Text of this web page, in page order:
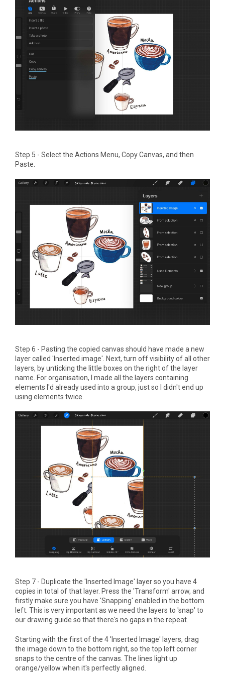
Step 5 - Select the Actions Menu, Copy Canvas, and then
Paste.
Step 6 - Pasting the copied canvas should have made a new
layer called 'Inserted image'. Next, turn off visibility of all other
layers, by unticking the little boxes on the right of the layer
name. For organisation, I made all the layers containing
elements I'd already used into a group, just so I didn't end up
using elements twice.
Step 7 - Duplicate the 'Inserted Image' layer so you have 4
copies in total of that layer. Press the 'Transform' arrow, and
firstly make sure you have 'Snapping' enabled in the bottom
left. This is very important as we need the layers to 'snap' to
our drawing guide so that there's no gaps in the repeat.
Starting with the first of the 4 'Inserted Image' layers, drag
the image down to the bottom right, so the top left corner
snaps to the centre of the canvas. The lines light up
orange/yellow when it's perfectly aligned.